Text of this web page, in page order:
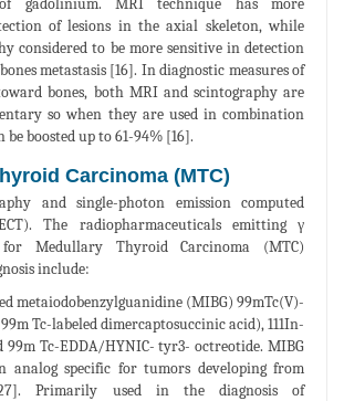
gadolinium. MRI technique has more
of lesions in the axial skeleton, while
considered to be more sensitive in detection
metastasis [16]. In diagnostic measures of
bones, both MRI and scintography are
so when they are used in combination
boosted up to 61-94% [16].
Carcinoma (MTC)
and single-photon emission computed
The radiopharmaceuticals emitting γ
Medullary Thyroid Carcinoma (MTC)
include:
metaiodobenzylguanidine (MIBG) 99mTc(V)-
Tc-labeled dimercaptosuccinic acid), 111In-
99m Tc-EDDA/HYNIC- tyr3- octreotide. MIBG
analog specific for tumors developing from
Primarily used in the diagnosis of